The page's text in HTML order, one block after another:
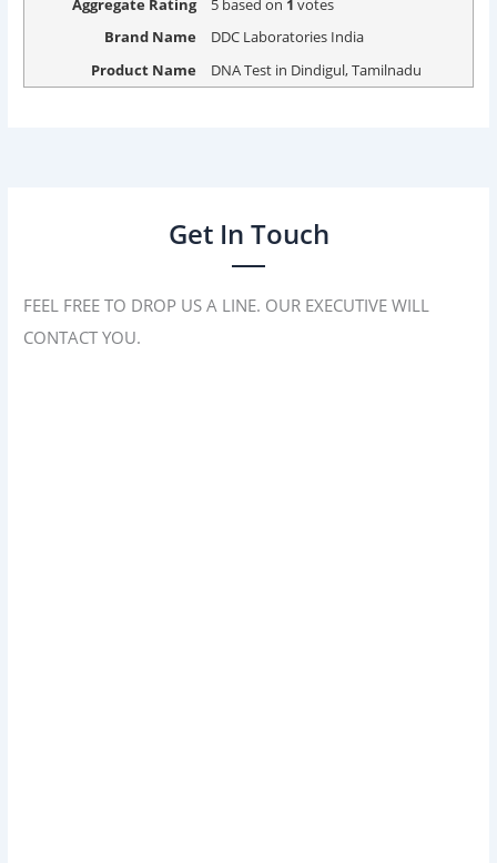
Aggregate Rating 5 based on 1 votes
Brand Name
DDC Laboratories India
Product Name
DNA Test in Dindigul, Tamilnadu
Get In Touch
FEEL FREE TO DROP US A LINE. OUR EXECUTIVE WILL
CONTACT YOU.